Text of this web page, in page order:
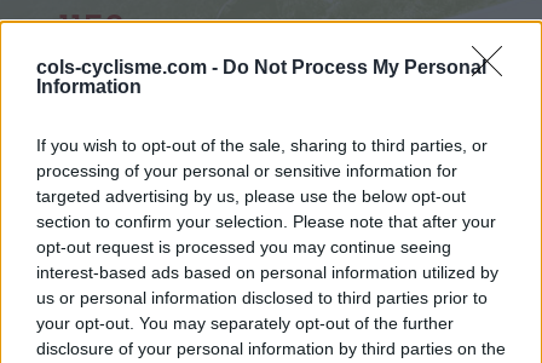
cols-cyclisme.com - Do Not Process My Personal
Information
If you wish to opt-out of the sale, sharing to third parties, or
processing of your personal or sensitive information for
targeted advertising by us, please use the below opt-out
section to confirm your selection. Please note that after your
opt-out request is processed you may continue seeing
interest-based ads based on personal information utilized by
us or personal information disclosed to third parties prior to
your opt-out. You may separately opt-out of the further
disclosure of your personal information by third parties on the
1152 m
vanuit Faverges
Home>Frankrijk> Bauges>Station de la Sambuy
> Station de la Sambuy vanuit Faverges : 1152m
Opklimmen gereserveerd voor fietsers
OMSCHRIJVING EVENEMENTEN 0